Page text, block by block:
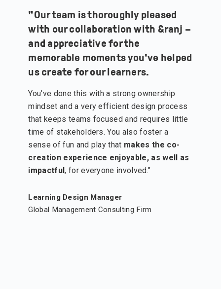
"Our team is thoroughly pleased
with our collaboration with &ranj –
and appreciative for the
memorable moments you've helped
us create for our learners.
You've done this with a strong ownership
mindset and a very efficient design process
that keeps teams focused and requires little
time of stakeholders. You also foster a
sense of fun and play that makes the co-
creation experience enjoyable, as well as
impactful, for everyone involved."
Learning Design Manager
Global Management Consulting Firm